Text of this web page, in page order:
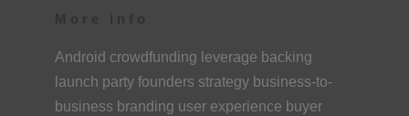
Android crowdfunding leverage backing
launch party founders strategy business-to-
business branding user experience buyer